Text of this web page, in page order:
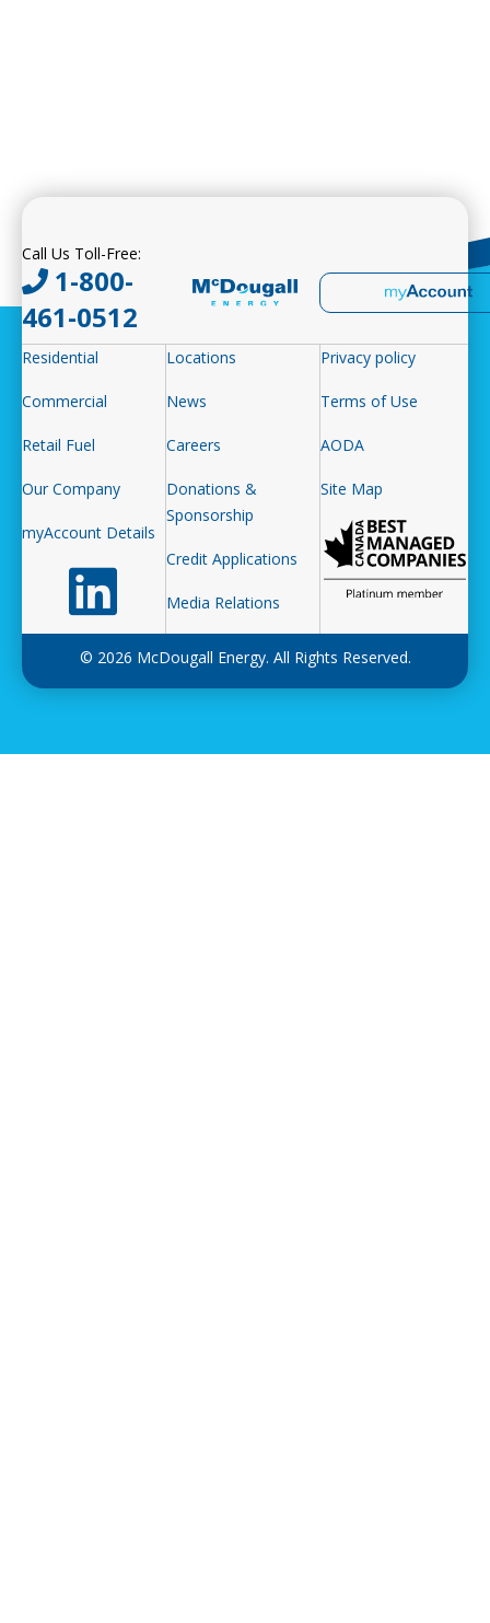
Call Us Toll-Free:
1-800-
461-0512
Residential
Commercial
Retail Fuel
Our Company
myAccount Details
Follow us on LinkedIn
Locations
News
Careers
Donations &
Sponsorship
Credit Applications
Media Relations
Privacy policy
Terms of Use
AODA
Site Map
© 2026 McDougall Energy. All Rights Reserved.